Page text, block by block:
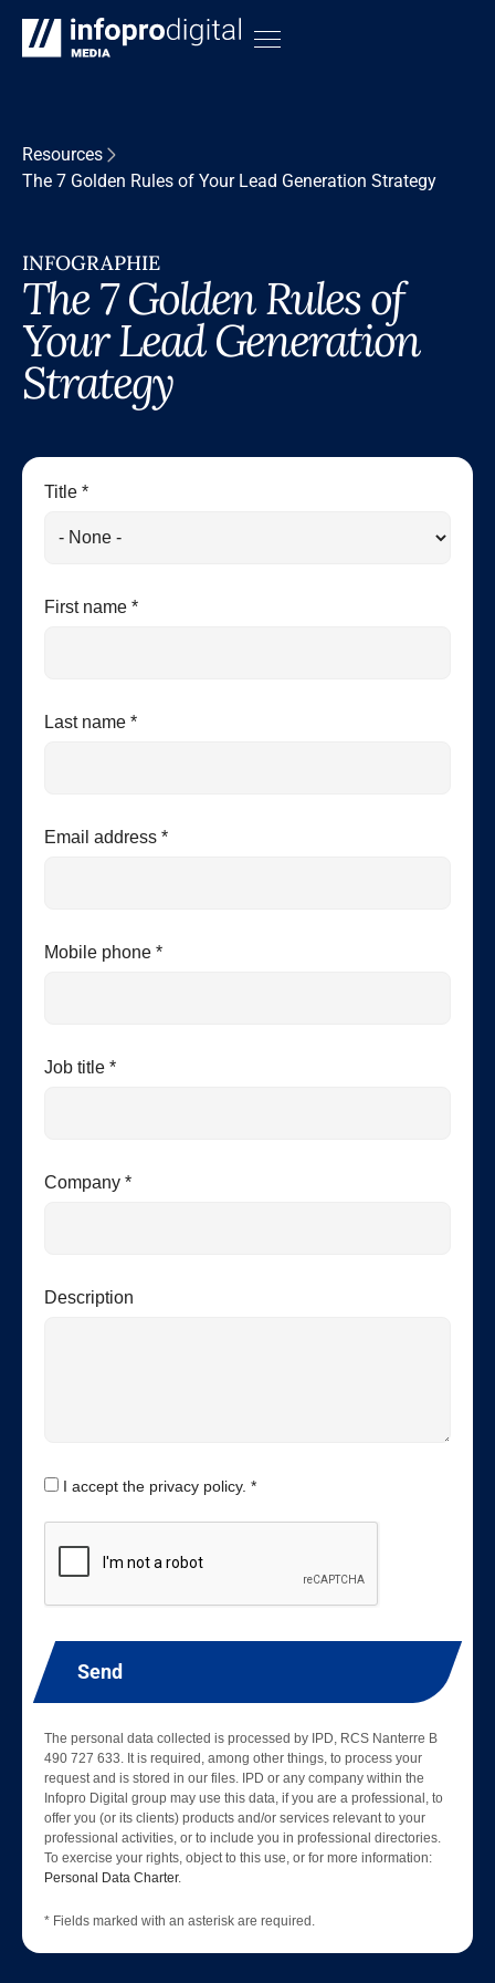
Resources
The 7 Golden Rules of Your Lead Generation Strategy
INFOGRAPHIE
The 7 Golden Rules of
Your Lead Generation
Strategy
Title *
First name *
Last name *
Email address *
Mobile phone *
Job title *
Company *
Description
I accept the privacy policy. *
Send
The personal data collected is processed by IPD, RCS Nanterre B
490 727 633. It is required, among other things, to process your
request and is stored in our files. IPD or any company within the
Infopro Digital group may use this data, if you are a professional, to
offer you (or its clients) products and/or services relevant to your
professional activities, or to include you in professional directories.
To exercise your rights, object to this use, or for more information:
Personal Data Charter.
* Fields marked with an asterisk are required.